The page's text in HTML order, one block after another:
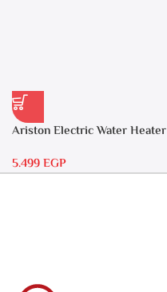
Ariston Electric Water Heater
5.499EGP